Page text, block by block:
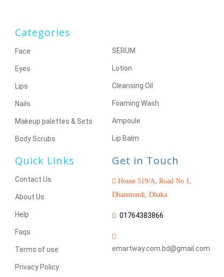
Categories
Face
Eyes
Lips
Nails
Makeup palettes & Sets
Body Scrubs
SERUM
Lotion
Cleansing Oil
Foaming Wash
Ampoule
Lip Balm
Quick Links
Contact Us
About Us
Help
Faqs
Terms of use
Privacy Policy
Get in Touch
House 519/A, Road No 1,
Dhanmondi, Dhaka.
01764383866
emartway.com.bd@gmail.com